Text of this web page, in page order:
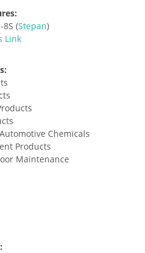
8S (Stepan)
Link
Chemicals
Products
Maintenance